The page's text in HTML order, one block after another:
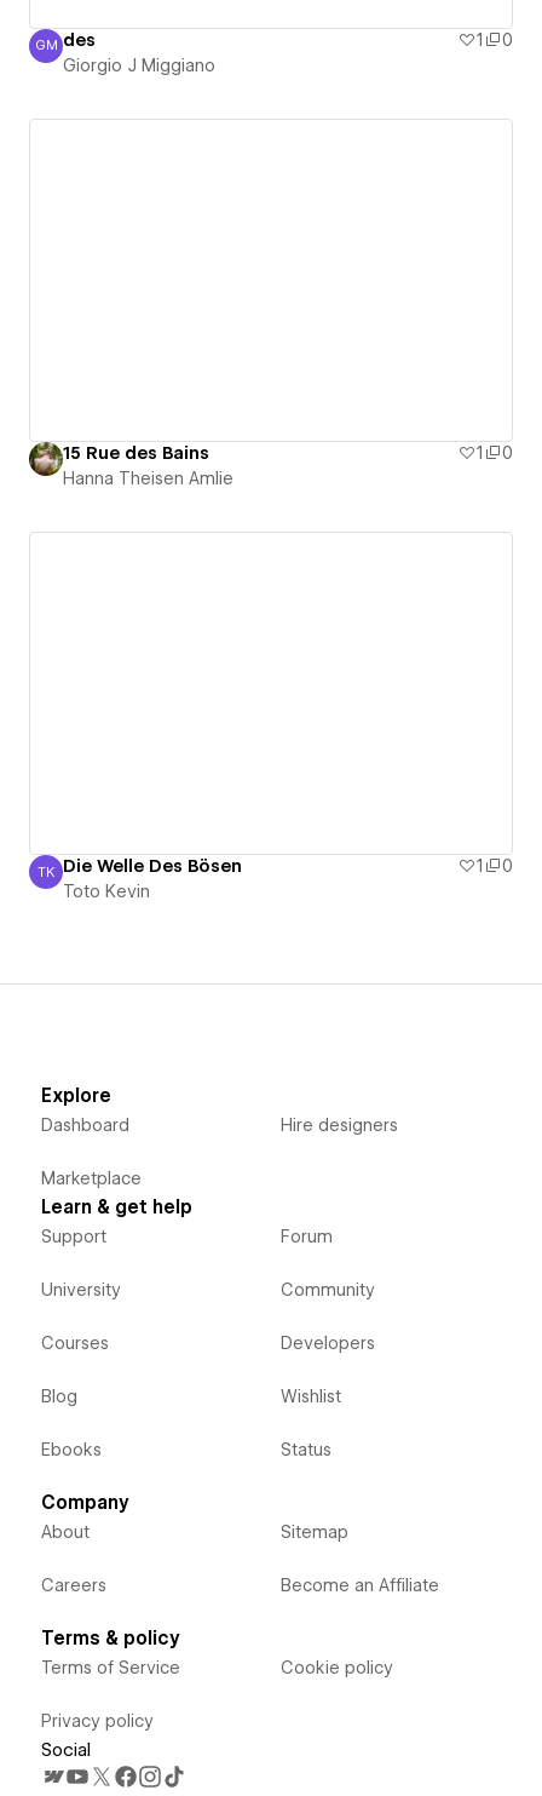
Giorgio J Miggiano
GM des 1
0
Giorgio J Miggiano
15 Rue des Bains 1
0
Hanna Theisen Amlie
Toto Kevin
TK Die Welle Des Bösen 1
0
Toto Kevin
Explore
Dashboard
Marketplace
Hire designers
Learn & get help
Support
University
Courses
Blog
Ebooks
Forum
Community
Developers
Wishlist
Status
Company
About
Careers
Sitemap
Become an Affiliate
Terms & policy
Terms of Service
Privacy policy
Cookie policy
Social